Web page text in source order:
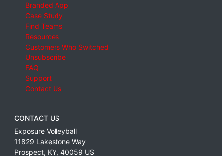
Branded App
Case Study
Find Teams
Resources
Customers Who Switched
Unsubscribe
FAQ
Support
Contact Us
CONTACT US
Exposure Volleyball
11829 Lakestone Way
Prospect, KY, 40059 US